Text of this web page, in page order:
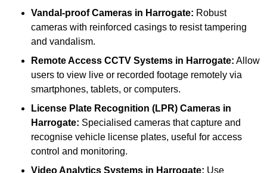
Vandal-proof Cameras in Harrogate: Robust
cameras with reinforced casings to resist tampering
and vandalism.
Remote Access CCTV Systems in Harrogate: Allow
users to view live or recorded footage remotely via
smartphones, tablets, or computers.
License Plate Recognition (LPR) Cameras in
Harrogate: Specialised cameras that capture and
recognise vehicle license plates, useful for access
control and monitoring.
Video Analytics Systems in Harrogate: Use